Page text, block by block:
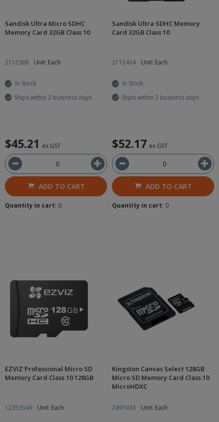
Sandisk Ultra Micro SDHC
Memory Card 32GB Class 10
2112388 Unit: Each
In Stock
Ships within 2 business days
$45.21 ex GST
ADD TO CART
Quantity in cart: 0
Sandisk Ultra SDHC Memory
Card 32GB Class 10
2112434 Unit: Each
In Stock
Ships within 2 business days
$52.17 ex GST
ADD TO CART
Quantity in cart: 0
EZVIZ Professional Micro SD
Memory Card Class 10 128GB
12353549 Unit: Each
Kingston Canvas Select 128GB
Micro SD Memory Card Class 10
MicroHDXC
2497433 Unit: Each